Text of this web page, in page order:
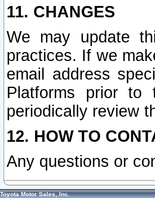
11. CHANGES
We may update
practices. If we
email address
Platforms prior to
periodically review
12. HOW TO
Any questions or
Toyota Motor Sales, Inc.